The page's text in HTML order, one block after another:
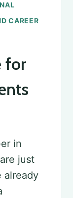
CAREER
for
in
just
already